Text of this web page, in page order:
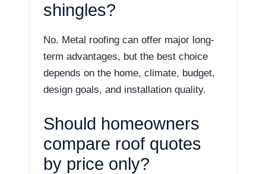
shingles?
No. Metal roofing can offer major long-
term advantages, but the best choice
depends on the home, climate, budget,
design goals, and installation quality.
Should homeowners
compare roof quotes
by price only?